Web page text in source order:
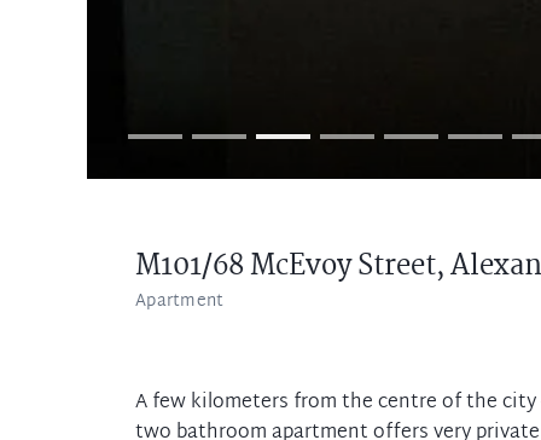
M101/68 McEvoy Street,
Apartment
A few kilometers from the centre of the